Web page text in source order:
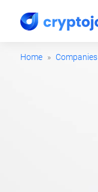
Home Companies